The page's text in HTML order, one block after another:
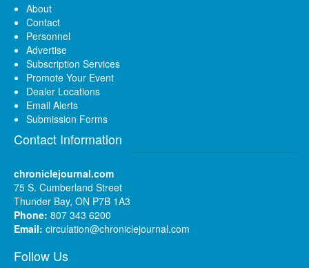
About
Contact
Personnel
Advertise
Subscription Services
Promote Your Event
Dealer Locations
Email Alerts
Submission Forms
Contact Information
chroniclejournal.com
75 S. Cumberland Street
Thunder Bay, ON P7B 1A3
Phone: 807 343 6200
Email: circulation@chroniclejournal.com
Follow Us